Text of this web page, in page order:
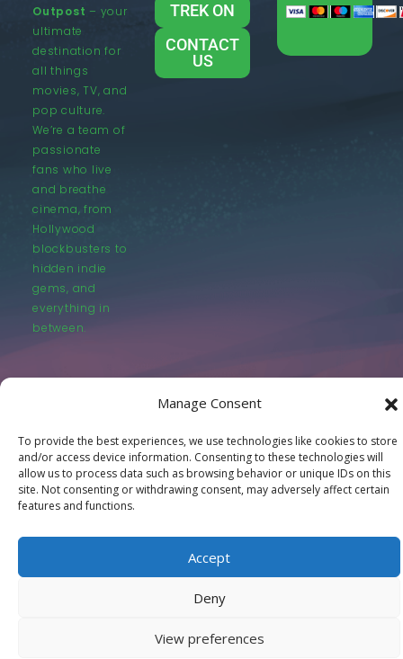
Manage Consent
To provide the best experiences, we use technologies like cookies to store
and/or access device information. Consenting to these technologies will
allow us to process data such as browsing behavior or unique IDs on this
site. Not consenting or withdrawing consent, may adversely affect certain
features and functions.
Accept
Deny
View preferences
Outpost – your
ultimate
destination for
all things
movies, TV, and
pop culture.
We’re a team of
passionate
fans who live
and breathe
cinema, from
Hollywood
blockbusters to
hidden indie
gems, and
everything in
between.
TREK ON
CONTACT
US
© LastMovieOutpost.com 2025
Privacy Policy